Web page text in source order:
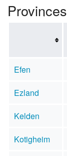
Provinces
Efen
Ezland
Kelden
Kotigheim